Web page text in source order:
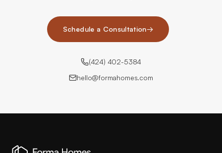
Schedule a Consultation→
(424) 402-5384
hello@formahomes.com